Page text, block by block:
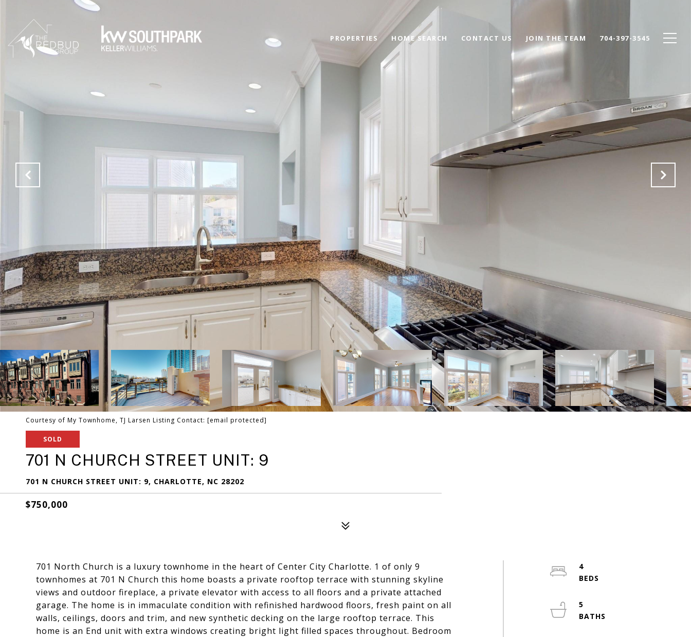
PROPERTIES HOME SEARCH CONTACT US JOIN THE TEAM 704-397-3545
Courtesy of My Townhome, TJ Larsen Listing Contact: [email protected]
SOLD
701 N CHURCH STREET UNIT: 9
701 N CHURCH STREET UNIT: 9, CHARLOTTE, NC 28202
$750,000
701 North Church is a luxury townhome in the heart of Center City Charlotte. 1 of only 9
townhomes at 701 N Church this home boasts a private rooftop terrace with stunning skyline
views and outdoor fireplace, a private elevator with access to all floors and a private attached
garage. The home is in immaculate condition with refinished hardwood floors, fresh paint on all
walls, ceilings, doors and trim, and new synthetic decking on the large rooftop terrace. This
home is an End unit with extra windows creating bright light filled spaces throughout. Bedroom
4
5